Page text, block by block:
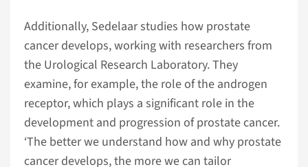
Additionally, Sedelaar studies how prostate
cancer develops, working with researchers from
the Urological Research Laboratory. They
examine, for example, the role of the androgen
receptor, which plays a significant role in the
development and progression of prostate cancer.
‘The better we understand how and why prostate
cancer develops, the more we can tailor